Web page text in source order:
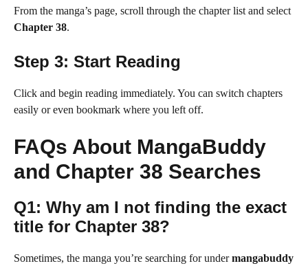
From the manga’s page, scroll through the chapter list and select
Chapter 38.
Step 3: Start Reading
Click and begin reading immediately. You can switch chapters
easily or even bookmark where you left off.
FAQs About MangaBuddy
and Chapter 38 Searches
Q1: Why am I not finding the exact
title for Chapter 38?
Sometimes, the manga you’re searching for undermangabuddy